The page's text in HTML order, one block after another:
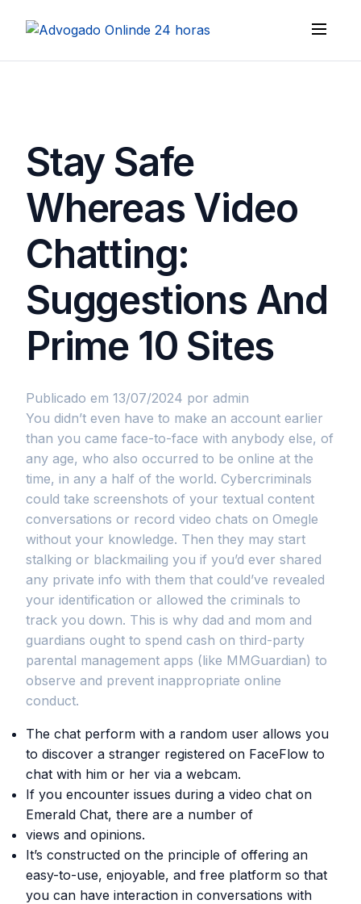
Stay Safe
Whereas Video
Chatting:
Suggestions And
Prime 10 Sites
Publicado em 13/07/2024 por admin
You didn’t even have to make an account earlier
than you came face-to-face with anybody else, of
any age, who also occurred to be online at the
time, in any a half of the world. Cybercriminals
could take screenshots of your textual content
conversations or record video chats on Omegle
without your knowledge. Then they may start
stalking or blackmailing you if you’d ever shared
any private info with them that could’ve revealed
your identification or allowed the criminals to
track you down. This is why dad and mom and
guardians ought to spend cash on third-party
parental management apps (like MMGuardian) to
observe and prevent inappropriate online
conduct.
The chat perform with a random user allows you
to discover a stranger registered on FaceFlow to
chat with him or her via a webcam.
If you encounter issues during a video chat on
Emerald Chat, there are a number of
views and opinions.
It’s constructed on the principle of offering an
easy-to-use, enjoyable, and free platform so that
you can have interaction in conversations with